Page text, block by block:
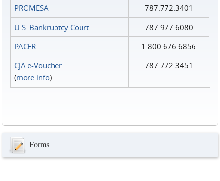
PROMESA
787.772.3401
U.S. Bankruptcy Court
787.977.6080
PACER
1.800.676.6856
CJA e-Voucher
(more info)
787.772.3451
Forms